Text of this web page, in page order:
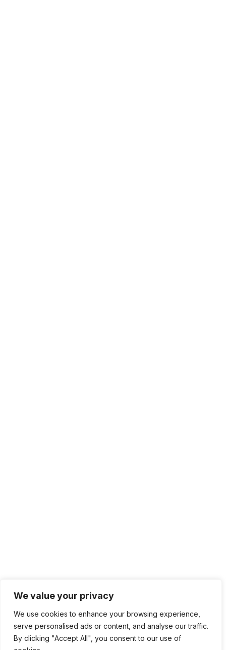
We value your privacy
We use cookies to enhance your browsing experience,
serve personalised ads or content, and analyse our traffic.
By clicking "Accept All", you consent to our use of